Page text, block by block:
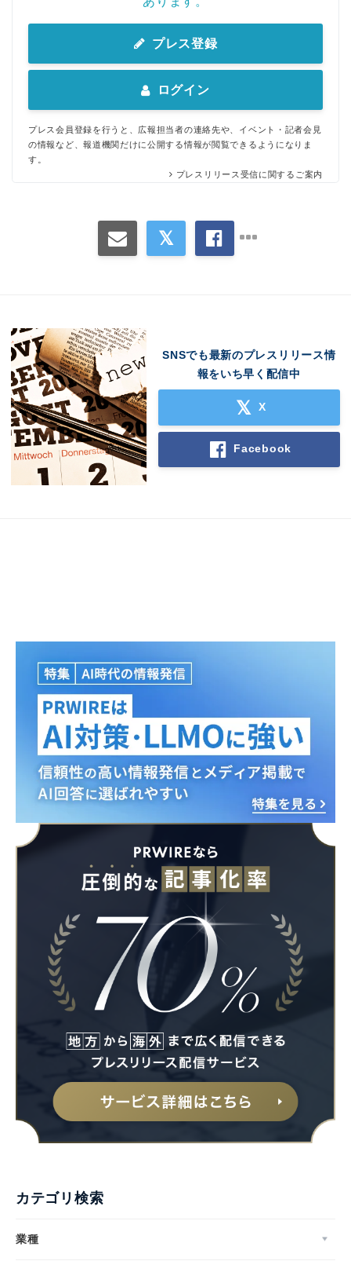
プレス登録
ログイン
プレス会員登録を行うと、広報担当者の連絡先や、イベント・記者会見
の情報など、報道機関だけに公開する情報が閲覧できるようになりま
す。
プレスリリース受信に関するご案内
SNSでも最新のプレスリリース情
報をいち早く配信中
X
Facebook
カテゴリ検索
業種
Japanese